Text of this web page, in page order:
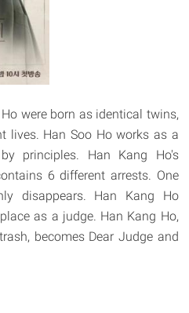
were born as identical twins,
lives. Han Soo Ho works as a
principles. Han Kang Ho's
6 different arrests. One
disappears. Han Kang Ho
as a judge. Han Kang Ho,
becomes Dear Judge and